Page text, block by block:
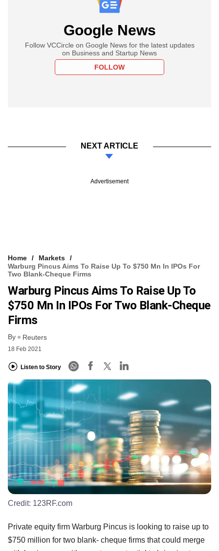
Google News
Follow VCCircle on Google News for the latest updates
on Business and Startup News
FOLLOW
NEXT ARTICLE
Advertisement
Home
Markets
Warburg Pincus Aims To Raise Up To $750 Mn In IPOs For
Two Blank-Cheque Firms
Warburg Pincus Aims To Raise Up To
$750 Mn In IPOs For Two Blank-Cheque
Firms
By Reuters
18 Feb 2021
Listen to Story
Credit: 123RF.com
Private equity firm Warburg Pincus is looking to raise up to
$750 million for two blank- cheque firms that could merge